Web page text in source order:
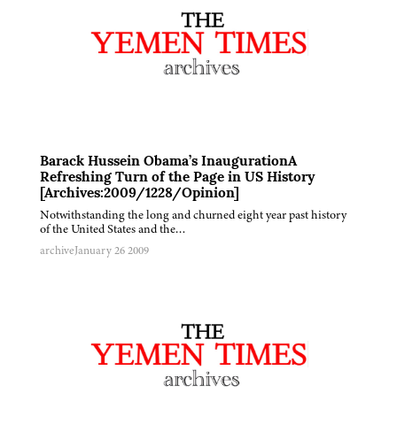
Barack Hussein Obama’s InaugurationA
Refreshing Turn of the Page in US History
[Archives:2009/1228/Opinion]
Notwithstanding the long and churned eight year past history
of the United States and the…
archiveJanuary 26 2009